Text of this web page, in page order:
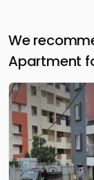
We
Apartment